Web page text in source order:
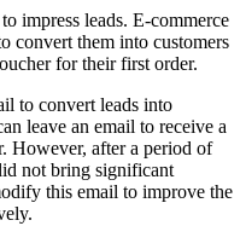
impress leads. E-commerce
convert them into customers
for their first order.
to convert leads into
leave an email to receive a
However, after a period of
not bring significant
this email to improve the